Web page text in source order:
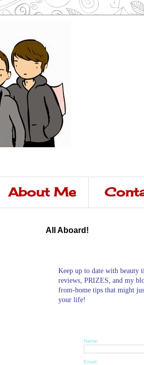
About Me
All Aboard!
Keep up to date with beauty
reviews, PRIZES, and my
from-home tips that might
your life!
Name:
Email: